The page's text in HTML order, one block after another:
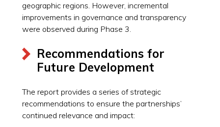
geographic regions. However, incremental
improvements in governance and transparency
were observed during Phase 3.
Recommendations for
Future Development
The report provides a series of strategic
recommendations to ensure the partnerships’
continued relevance and impact: